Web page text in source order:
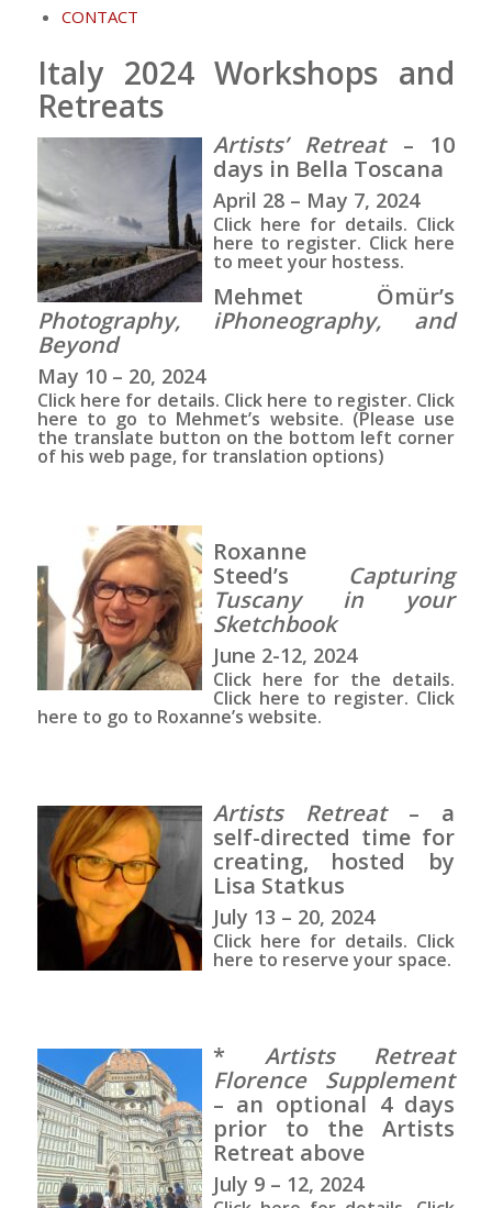
CONTACT
Italy 2024 Workshops and
Retreats
Artists’ Retreat– 10
days in Bella Toscana
April 28 – May 7, 2024
Click here for details. Click
here to register. Click here
to meet your hostess.
Mehmet Ömür’s
Photography, iPhoneography, and
Beyond
May 10 – 20, 2024
Click here for details. Click here to register. Click
here to go to Mehmet’s website. (Please use
the translate button on the bottom left corner
of his web page, for translation options)
Roxanne
Steed’s Capturing
Tuscany in your
Sketchbook
June 2-12, 2024
Click here for the details.
Click here to register. Click
here to go to Roxanne’s website.
Artists Retreat– a
self-directed time for
creating, hosted by
Lisa Statkus
July 13 – 20, 2024
Click here for details. Click
here to reserve your space.
* Artists Retreat
Florence Supplement
– an optional 4 days
prior to the Artists
Retreat above
July 9 – 12, 2024